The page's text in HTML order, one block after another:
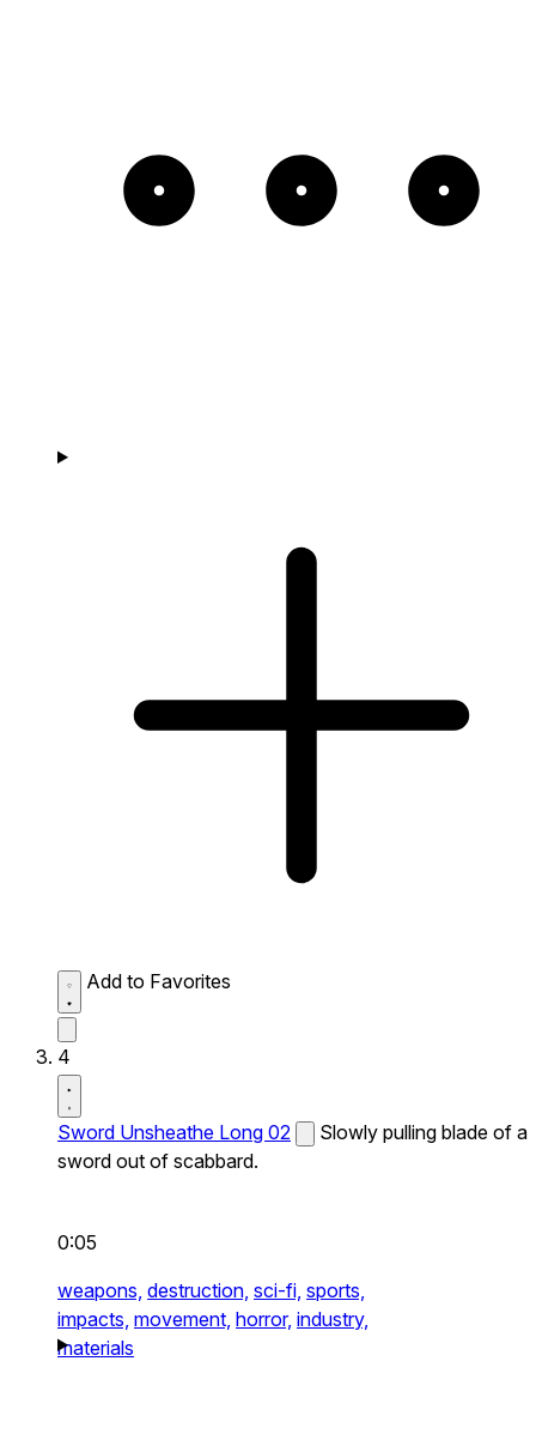
Add to Favorites
4
Sword Unsheathe Long 02
Slowly pulling blade of a
sword out of scabbard.
0:05
weapons, destruction, sci-fi, sports,
impacts, movement, horror, industry,
materials